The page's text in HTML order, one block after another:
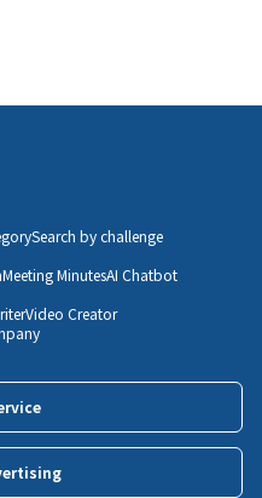
Search by challenge
Meeting MinutesAI Chatbot
Video Creator